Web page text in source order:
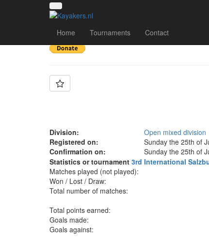
Home Tournaments Contact
Team: Kanu Club
Division:
Open mixed division
Registered on:
Sunday the 25th of
Confirmation on:
Sunday the 25th of
Statistics or tournament 3rd International
Matches played (not played):
Won / Lost / Draw:
Total number of matches:
Total points earned:
Goals made:
Goals against: